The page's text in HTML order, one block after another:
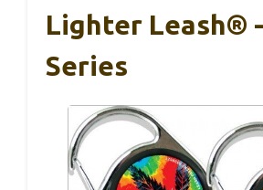
Lighter Leash®
Series